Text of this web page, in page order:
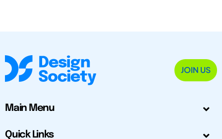
JOIN US
Main Menu
Quick Links